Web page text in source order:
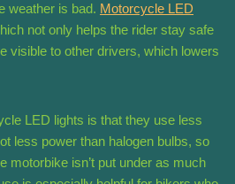
weather is bad. Motorcycle LED
not only helps the rider stay safe
visible to other drivers, which lowers
LED lights is that they use less
less power than halogen bulbs, so
motorbike isn’t put under as much